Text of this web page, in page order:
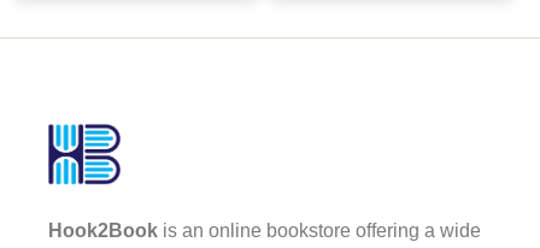
Hook2Book is an online bookstore offering a wide